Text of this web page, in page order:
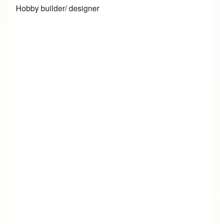
Hobby builder/ designer